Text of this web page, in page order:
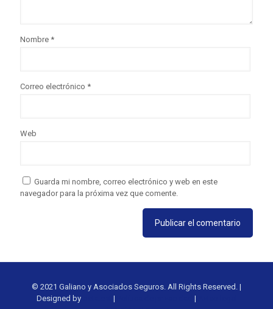
Nombre *
Correo electrónico *
Web
Guarda mi nombre, correo electrónico y web en este
navegador para la próxima vez que comente.
© 2021 Galiano y Asociados Seguros. All Rights Reserved. |
Designed by
| |